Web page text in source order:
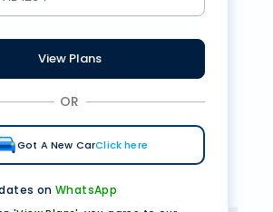
View Plans
OR
Got A New CarClick here
onWhatsApp